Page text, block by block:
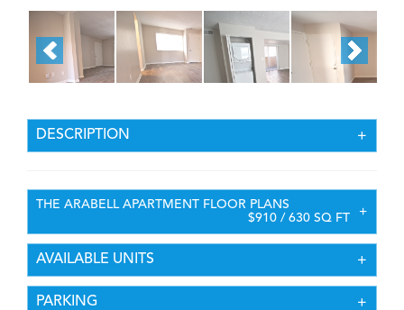
DESCRIPTION
THE ARABELL APARTMENT FLOOR PLANS
$910 / 630 SQ FT
AVAILABLE UNITS
PARKING